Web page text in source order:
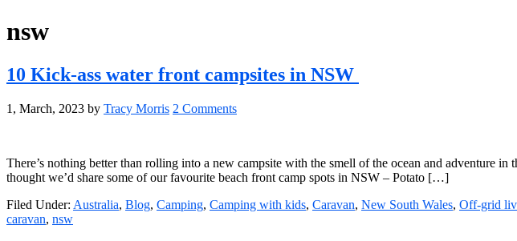
nsw
10 Kick-ass water front campsites in NSW
1, March, 2023 by Tracy Morris 2 Comments
There’s nothing better than rolling into a new campsite with the smell of the ocean and adventure
thought we’d share some of our favourite beach front camp spots in NSW – Potato […]
Filed Under: Australia, Blog, Camping, Camping with kids, Caravan, New South Wales, Off-grid
caravan, nsw